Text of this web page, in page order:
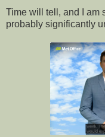
Time will tell, and I am
probably significantly